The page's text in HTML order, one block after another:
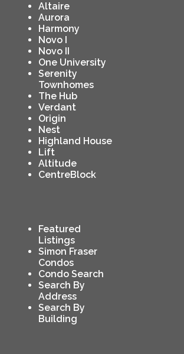
Altaire
Aurora
Harmony
Novo I
Novo II
One University
Serenity
Townhomes
The Hub
Verdant
Origin
Nest
Highland House
Lift
Altitude
CentreBlock
Featured
Listings
Simon Fraser
Condos
Condo Search
Search By
Address
Search By
Building